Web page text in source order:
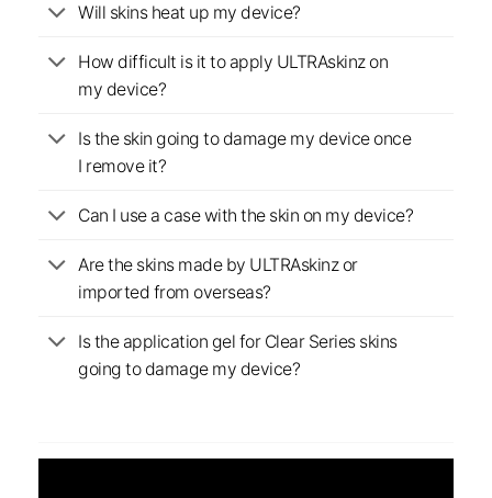
Will skins heat up my device?
How difficult is it to apply ULTRAskinz on
my device?
Is the skin going to damage my device once
I remove it?
Can I use a case with the skin on my device?
Are the skins made by ULTRAskinz or
imported from overseas?
Is the application gel for Clear Series skins
going to damage my device?